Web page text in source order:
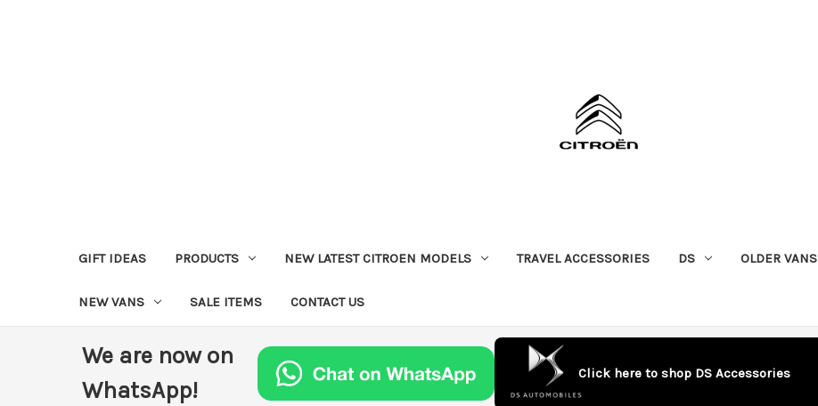
GIFT IDEAS PRODUCTS NEW LATEST CITROEN MODELS TRAVEL ACCESSORIES DS OLDER VANS
NEW VANS SALE ITEMS CONTACT US
We are now on
WhatsApp!
Click here to shop DS Accessories